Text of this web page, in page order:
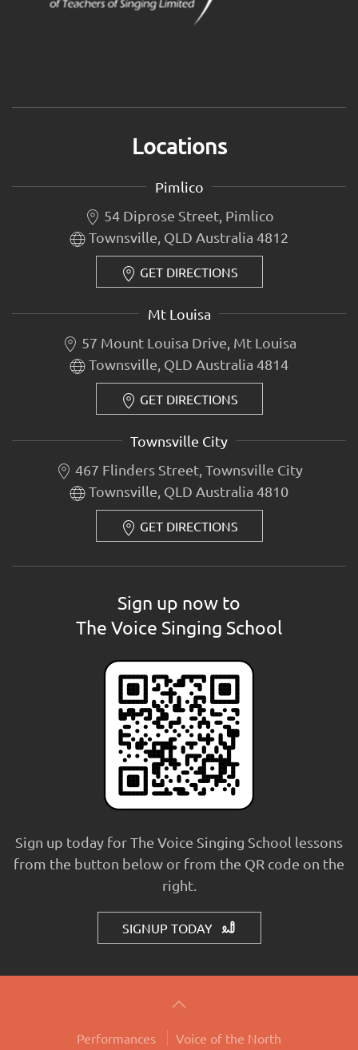
Locations
Pimlico
54 Diprose Street, Pimlico
Townsville, QLD Australia 4812
GET DIRECTIONS
Mt Louisa
57 Mount Louisa Drive, Mt Louisa
Townsville, QLD Australia 4814
GET DIRECTIONS
Townsville City
467 Flinders Street, Townsville City
Townsville, QLD Australia 4810
GET DIRECTIONS
Sign up now to
The Voice Singing School
Sign up today for The Voice Singing School lessons
from the button below or from the QR code on the
right.
SIGNUP TODAY
Performances Voice of the North